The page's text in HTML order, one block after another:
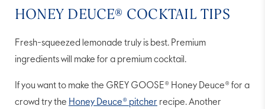
HONEY DEUCE® COCKTAIL TIPS
Fresh-squeezed lemonade truly is best. Premium
ingredients will make for a premium cocktail.
If you want to make the GREY GOOSE® Honey Deuce® for a
crowd try the Honey Deuce® pitcher recipe. Another